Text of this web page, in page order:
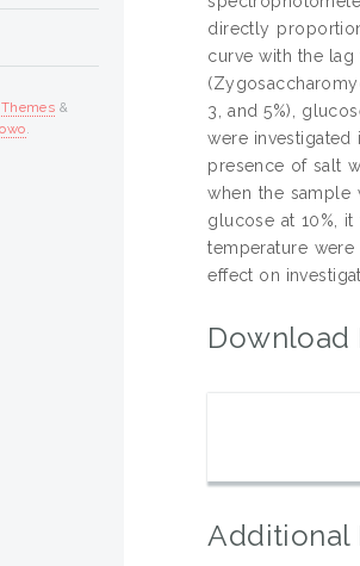
directly
curve with the lag
3, and 5%),
were investigated
presence of salt
when the sample
glucose at 10%,
temperature
effect on
Download
Additional
&
.